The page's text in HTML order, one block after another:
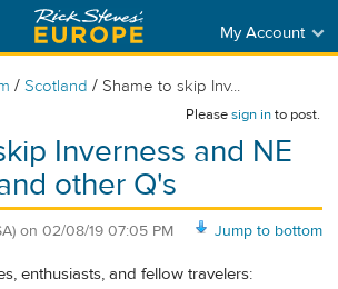
My Account
/ Scotland / Shame to skip Inv...
Pleasesign into post.
Inverness and NE
other Q's
Jump to bottom
on 02/08/19 07:05 PM
enthusiasts, and fellow travelers: